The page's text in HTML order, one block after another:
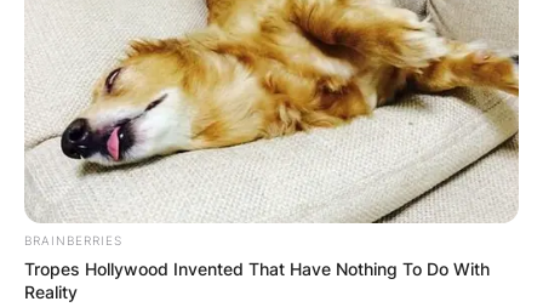
BRAINBERRIES
Tropes Hollywood Invented That Have Nothing To Do With
Reality